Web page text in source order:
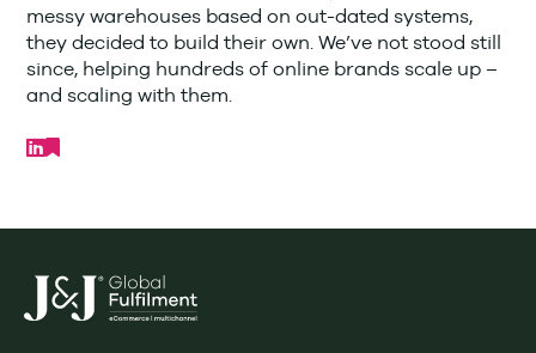
messy warehouses based on out-dated systems,
they decided to build their own. We’ve not stood still
since, helping hundreds of online brands scale up –
and scaling with them.